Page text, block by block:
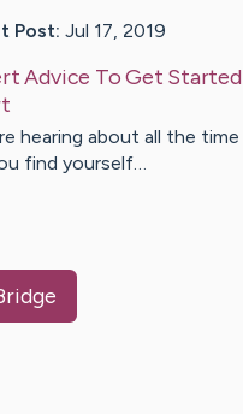
Post: Jul 17, 2019
Advice To Get Started
hearing about all the time
find yourself…